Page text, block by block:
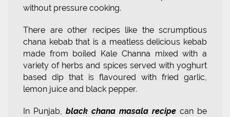
without pressure cooking.
There are other recipes like the scrumptious
chana kebab that is a meatless delicious kebab
made from boiled Kale Channa mixed with a
variety of herbs and spices served with yoghurt
based dip that is flavoured with fried garlic,
lemon juice and black pepper.
In Punjab, black chana masala recipe can be